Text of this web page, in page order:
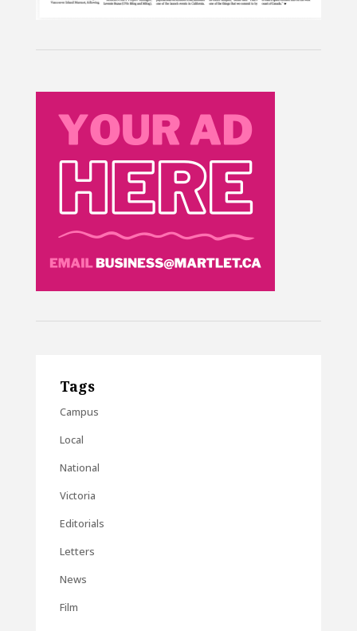
Tags
Campus
Local
National
Victoria
Editorials
Letters
News
Film